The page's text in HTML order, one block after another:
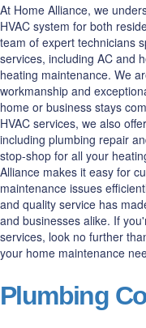
At Home Alliance, we
HVAC system for both
team of expert technicians
services, including AC and
heating maintenance. We
workmanship and
home or business stays
HVAC services, we also
including plumbing repair
stop-shop for all your
Alliance makes it easy for
maintenance issues
and quality service has
and businesses alike. If
services, look no further
your home maintenance
Plumbing